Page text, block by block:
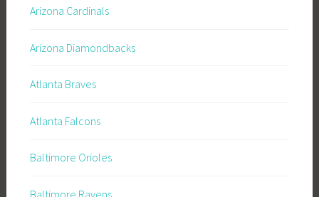
Arizona Cardinals
Arizona Diamondbacks
Atlanta Braves
Atlanta Falcons
Baltimore Orioles
Baltimore Ravens